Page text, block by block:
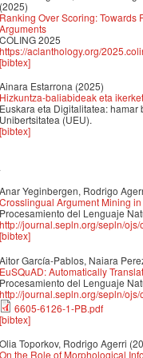
(2025)
Ranking Over Scoring:
Arguments
COLING 2025
https://aclanthology.org/
[bibtex]
Ainara Estarrona (2025)
Hizkuntza-baliabideak eta
Euskara eta Digitalitatea:
Unibertsitatea (UEU).
[bibtex]
Anar Yeginbergen, Rodrigo
Crosslingual Argument Mining
Procesamiento del Lenguaje
http://journal.sepln.org/sepln/
[bibtex]
Aitor García-Pablos, Naiara
EuSQuAD: Automatically
Procesamiento del Lenguaje
http://journal.sepln.org/sepln/
6605-6126-1-PB.pdf
[bibtex]
Olia Toporkov, Rodrigo Agerri
On the Role of Morphological